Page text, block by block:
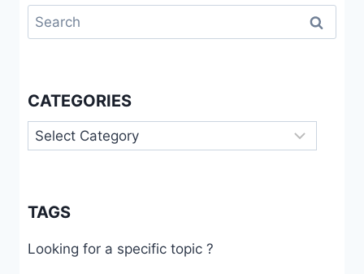
Search
for:
CATEGORIES
Categories
TAGS
Looking for a specific topic ?